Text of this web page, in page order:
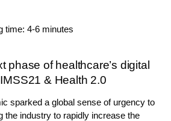
time: 4-6 minutes
phase of healthcare’s digital
& Health 2.0
sparked a global sense of urgency to
the industry to rapidly increase the